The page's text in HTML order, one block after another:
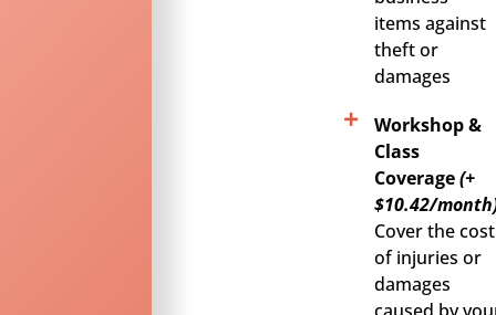
items against
theft or
damages
Workshop &
Class
Coverage(+
$10.42/
Cover the cost
of injuries or
damages